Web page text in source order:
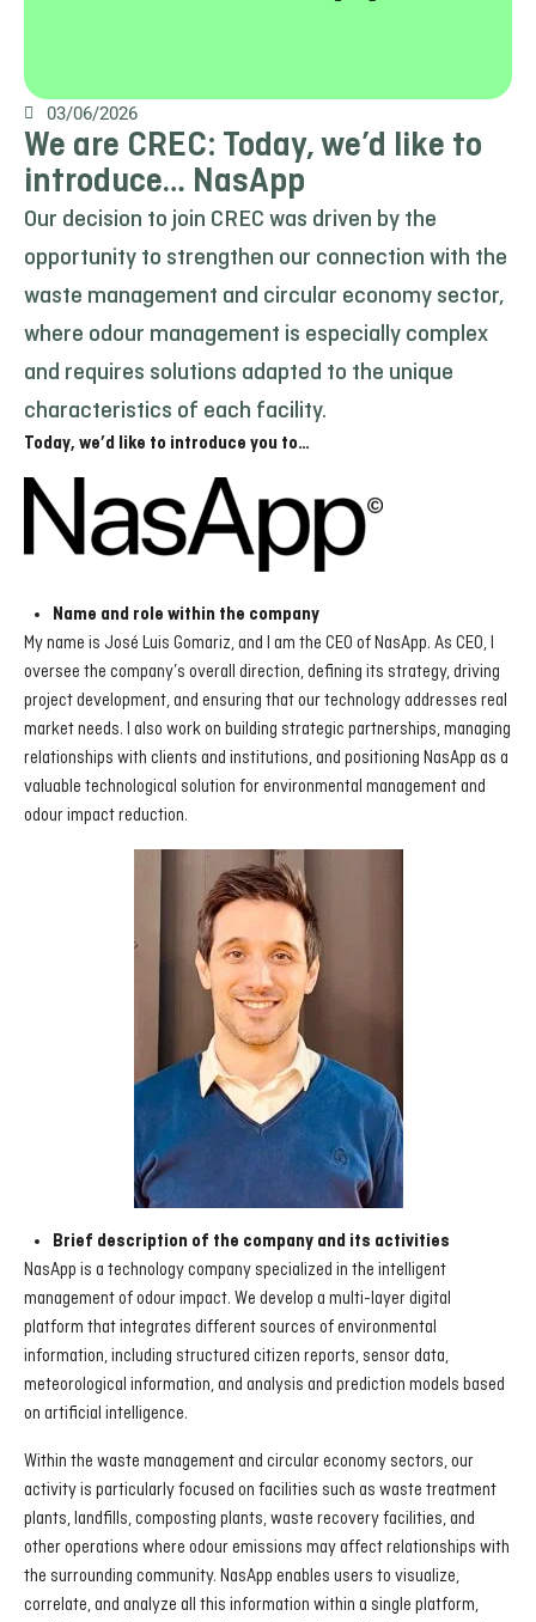
03/06/2026
We are CREC: Today, we’d like to
introduce… NasApp
Our decision to join CREC was driven by the
opportunity to strengthen our connection with the
waste management and circular economy sector,
where odour management is especially complex
and requires solutions adapted to the unique
characteristics of each facility.
Today, we’d like to introduce you to…
Name and role within the company
My name is José Luis Gomariz, and I am the CEO of NasApp. As CEO, I
oversee the company’s overall direction, defining its strategy, driving
project development, and ensuring that our technology addresses real
market needs. I also work on building strategic partnerships, managing
relationships with clients and institutions, and positioning NasApp as a
valuable technological solution for environmental management and
odour impact reduction.
Brief description of the company and its activities
NasApp is a technology company specialized in the intelligent
management of odour impact. We develop a multi-layer digital
platform that integrates different sources of environmental
information, including structured citizen reports, sensor data,
meteorological information, and analysis and prediction models based
on artificial intelligence.
Within the waste management and circular economy sectors, our
activity is particularly focused on facilities such as waste treatment
plants, landfills, composting plants, waste recovery facilities, and
other operations where odour emissions may affect relationships with
the surrounding community. NasApp enables users to visualize,
correlate, and analyze all this information within a single platform,